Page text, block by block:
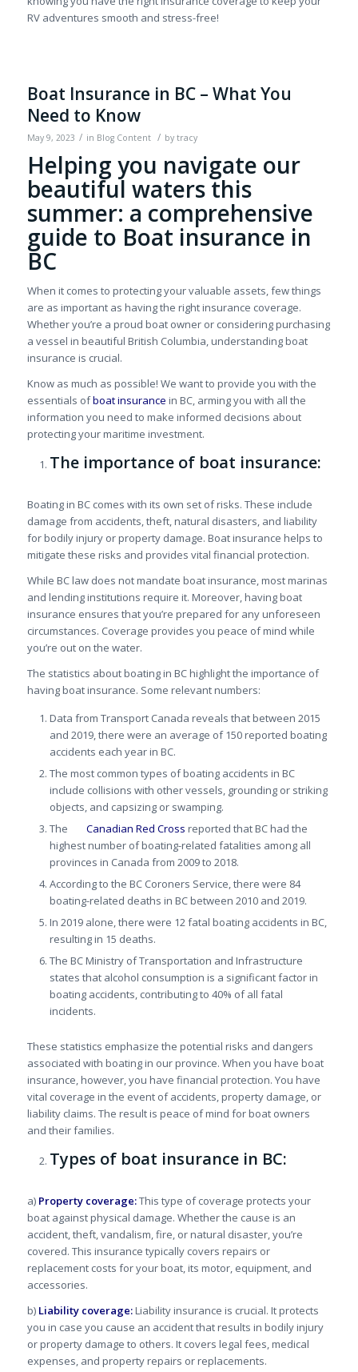
RV adventures smooth and stress-free!
Boat Insurance in BC – What You
Need to Know
May 9, 2023 / in Blog Content / by tracy
Helping you navigate our
beautiful waters this
summer: a comprehensive
guide to Boat insurance in
BC
When it comes to protecting your valuable assets, few things
are as important as having the right insurance coverage.
Whether you’re a proud boat owner or considering purchasing
a vessel in beautiful British Columbia, understanding boat
insurance is crucial.
Know as much as possible! We want to provide you with the
essentials ofboat insurance in BC, arming you with all the
information you need to make informed decisions about
protecting your maritime investment.
The importance of boat insurance:
Boating in BC comes with its own set of risks. These include
damage from accidents, theft, natural disasters, and liability
for bodily injury or property damage. Boat insurance helps to
mitigate these risks and provides vital financial protection.
While BC law does not mandate boat insurance, most marinas
and lending institutions require it. Moreover, having boat
insurance ensures that you’re prepared for any unforeseen
circumstances. Coverage provides you peace of mind while
you’re out on the water.
The statistics about boating in BC highlight the importance of
having boat insurance. Some relevant numbers:
Data from Transport Canada reveals that between 2015
and 2019, there were an average of 150 reported boating
accidents each year in BC.
The most common types of boating accidents in BC
include collisions with other vessels, grounding or striking
objects, and capsizing or swamping.
The
Canadian Red Cross reported that BC had the
highest number of boating-related fatalities among all
provinces in Canada from 2009 to 2018.
According to the BC Coroners Service, there were 84
boating-related deaths in BC between 2010 and 2019.
In 2019 alone, there were 12 fatal boating accidents in BC,
resulting in 15 deaths.
The BC Ministry of Transportation and Infrastructure
states that alcohol consumption is a significant factor in
boating accidents, contributing to 40% of all fatal
incidents.
These statistics emphasize the potential risks and dangers
associated with boating in our province. When you have boat
insurance, however, you have financial protection. You have
vital coverage in the event of accidents, property damage, or
liability claims. The result is peace of mind for boat owners
and their families.
Types of boat insurance in BC:
a) Property coverage:This type of coverage protects your
boat against physical damage. Whether the cause is an
accident, theft, vandalism, fire, or natural disaster, you’re
covered. This insurance typically covers repairs or
replacement costs for your boat, its motor, equipment, and
accessories.
b) Liability coverage:Liability insurance is crucial. It protects
you in case you cause an accident that results in bodily injury
or property damage to others. It covers legal fees, medical
expenses, and property repairs or replacements.